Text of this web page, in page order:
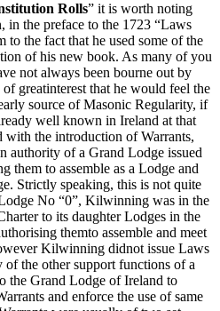
Rolls” it is worth noting
in the preface to the 1723 “Laws
to the fact that he used some of the
of his new book. As many of you
not always been bourne out by
greatinterest that he would feel the
source of Masonic Regularity, if
well known in Ireland at that
with the introduction of Warrants,
authority of a Grand Lodge issued
them to assemble as a Lodge and
Strictly speaking, this is not quite
No “0”, Kilwinning was in the
to its daughter Lodges in the
themto assemble and meet
Kilwinning didnot issue Laws
the other support functions of a
the Grand Lodge of Ireland to
and enforce the use of same